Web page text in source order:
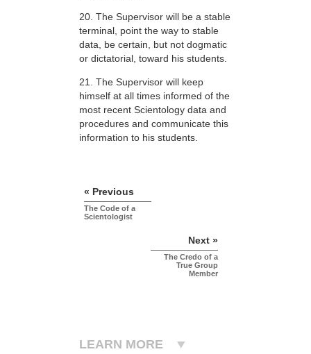
20. The Supervisor will be a stable
terminal, point the way to stable
data, be certain, but not dogmatic
or dictatorial, toward his students.
21. The Supervisor will keep
himself at all times informed of the
most recent Scientology data and
procedures and communicate this
information to his students.
« Previous
The Code of a
Scientologist
Next »
The Credo of a
True Group
Member
LEARN MORE